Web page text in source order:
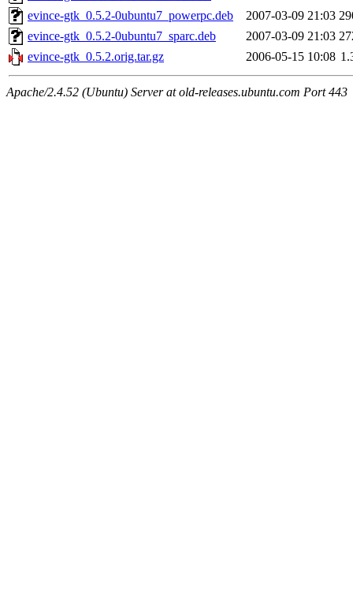
evince-gtk_0.5.2-0ubuntu7_powerpc.deb
2007-03-09 21:03
evince-gtk_0.5.2-0ubuntu7_sparc.deb
2007-03-09 21:03
evince-gtk_0.5.2.orig.tar.gz
2006-05-15 10:08
Apache/2.4.52 (Ubuntu) Server at old-releases.ubuntu.com Port 443